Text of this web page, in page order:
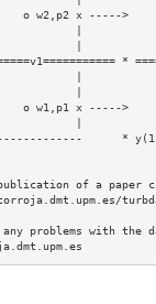
*
of a paper
any problems with